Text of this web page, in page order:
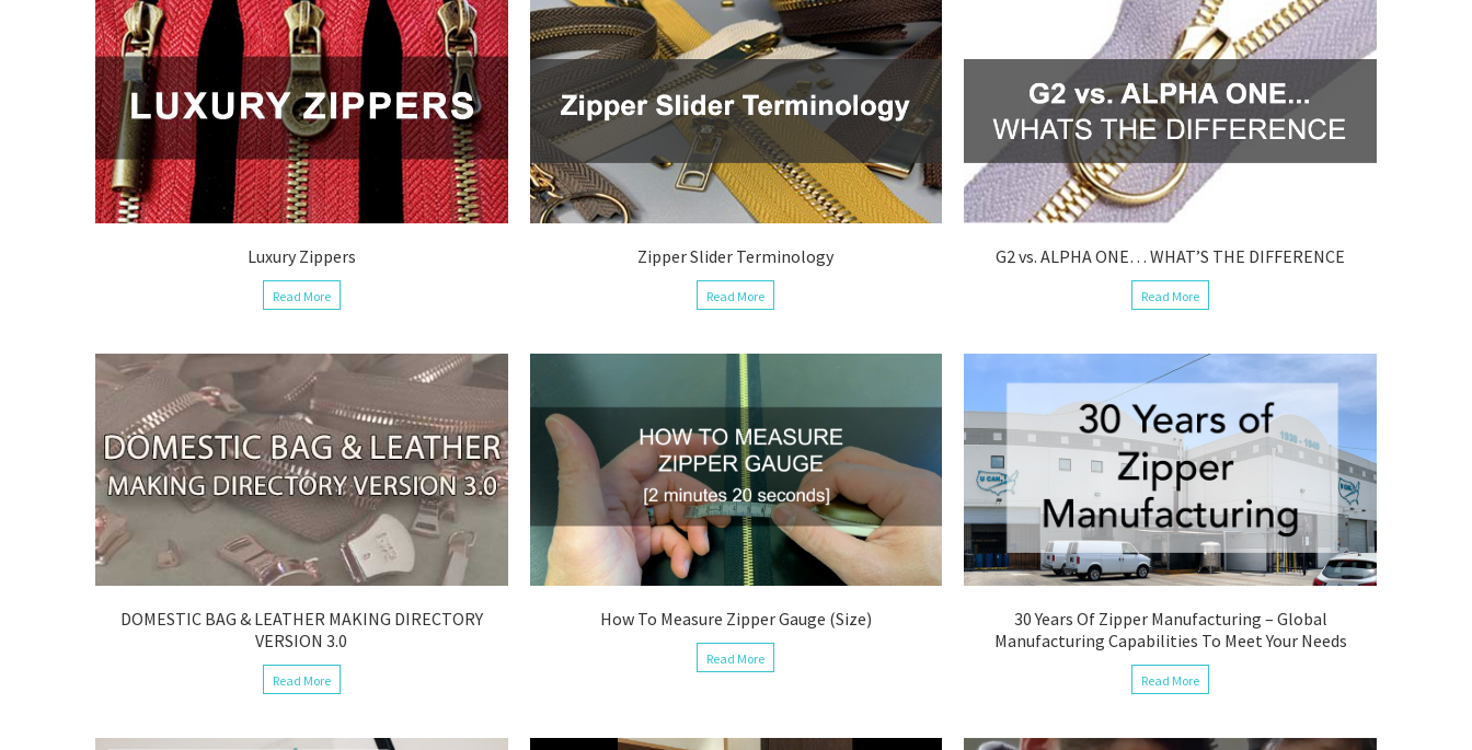
Luxury Zippers
Read More
Zipper Slider Terminology
Read More
G2 vs. ALPHA ONE… WHAT’S THE DIFFERENCE
Read More
DOMESTIC BAG & LEATHER MAKING DIRECTORY
VERSION 3.0
Read More
How To Measure Zipper Gauge (Size)
Read More
30 Years Of Zipper Manufacturing – Global
Manufacturing Capabilities To Meet Your Needs
Read More